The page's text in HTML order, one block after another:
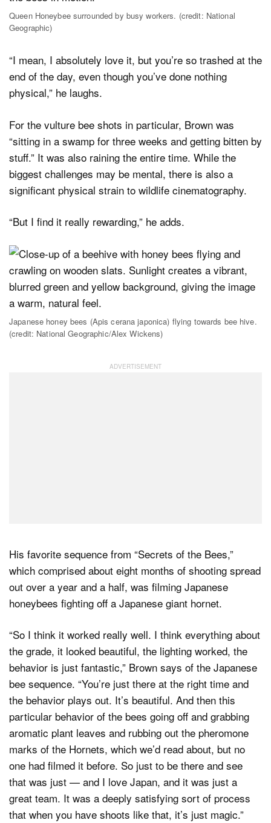
Queen Honeybee surrounded by busy workers. (credit: National
Geographic)
“I mean, I absolutely love it, but you’re so trashed at the
end of the day, even though you’ve done nothing
physical,” he laughs.
For the vulture bee shots in particular, Brown was
“sitting in a swamp for three weeks and getting bitten by
stuff.” It was also raining the entire time. While the
biggest challenges may be mental, there is also a
significant physical strain to wildlife cinematography.
“But I find it really rewarding,” he adds.
Japanese honey bees (Apis cerana japonica) flying towards bee hive.
(credit: National Geographic/Alex Wickens)
His favorite sequence from “Secrets of the Bees,”
which comprised about eight months of shooting spread
out over a year and a half, was filming Japanese
honeybees fighting off a Japanese giant hornet.
“So I think it worked really well. I think everything about
the grade, it looked beautiful, the lighting worked, the
behavior is just fantastic,” Brown says of the Japanese
bee sequence. “You’re just there at the right time and
the behavior plays out. It’s beautiful. And then this
particular behavior of the bees going off and grabbing
aromatic plant leaves and rubbing out the pheromone
marks of the Hornets, which we’d read about, but no
one had filmed it before. So just to be there and see
that was just — and I love Japan, and it was just a
great team. It was a deeply satisfying sort of process
that when you have shoots like that, it’s just magic.”